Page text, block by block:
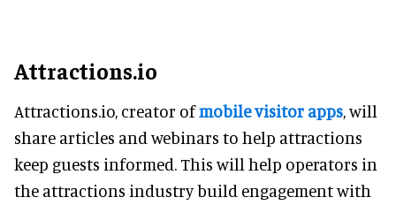
Attractions.io
Attractions.io, creator ofmobile visitor apps, will
share articles and webinars to help attractions
keep guests informed. This will help operators in
the attractions industry build engagement with